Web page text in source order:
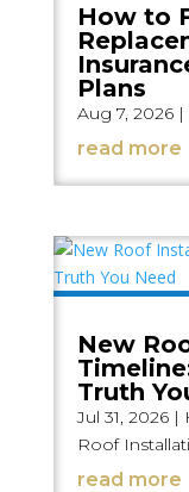
How to
Plans
Aug 7, 2026|
read more
New
Truth
Jul 31, 2026|
Roof
read more